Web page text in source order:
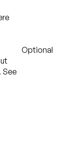
. See
Optional